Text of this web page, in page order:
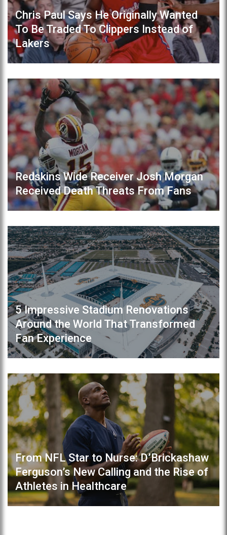
Chris Paul Says He Originally Wanted
To Be Traded To Clippers Instead of
Lakers
Redskins Wide Receiver Josh Morgan
Received Death Threats From Fans
5 Impressive Stadium Renovations
Around the World That Transformed
Fan Experience
From NFL Star to Nurse: D’Brickashaw
Ferguson’s New Calling and the Rise of
Athletes in Healthcare